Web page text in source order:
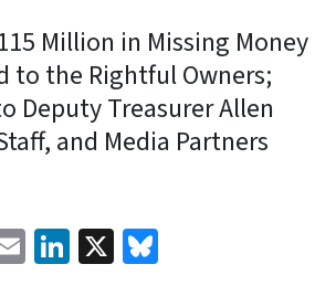
Million in Missing Money
to the Rightful Owners;
Deputy Treasurer Allen
and Media Partners
EmailLinkedIn
X